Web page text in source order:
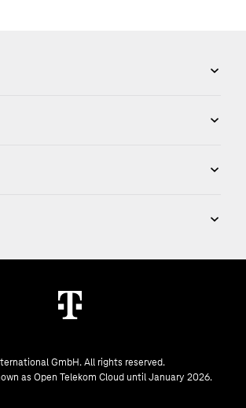
GmbH. All rights reserved.
as Open Telekom Cloud until January 2026.